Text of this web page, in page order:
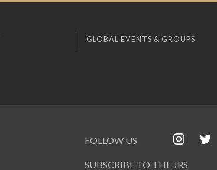
GLOBAL EVENTS & GROUPS
FOLLOW US
SUBSCRIBE TO THE JRS